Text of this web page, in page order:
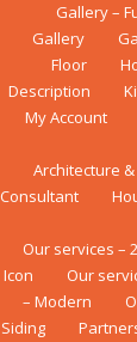
Gallery –
Gallery
Floor
Description
My Account
Architecture
Consultant
Our services – 2
Icon
Our
– Modern
Siding